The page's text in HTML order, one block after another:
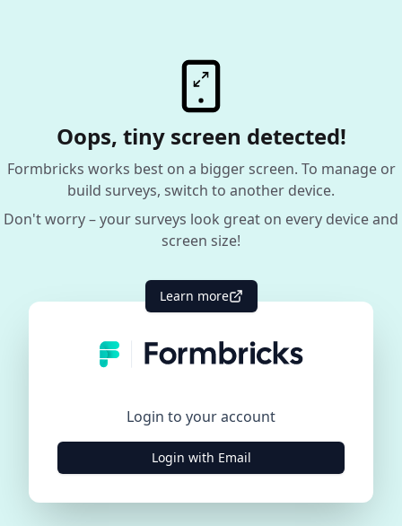
Oops, tiny screen detected!
Formbricks works best on a bigger screen. To manage or
build surveys, switch to another device.
Don't worry – your surveys look great on every device and
screen size!
Learn more
Login to your account
Login with Email